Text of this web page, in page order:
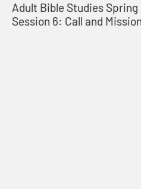
Adult Bible Studies Spring
Session 6: Call and Mission